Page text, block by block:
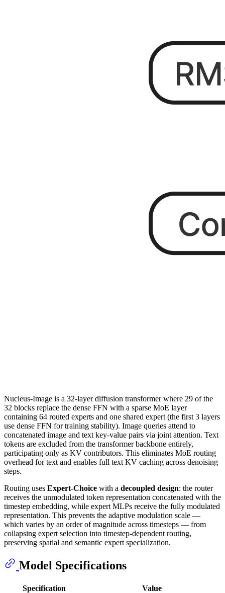
Nucleus-Image is a 32-layer diffusion transformer where 29 of the
32 blocks replace the dense FFN with a sparse MoE layer
containing 64 routed experts and one shared expert (the first 3 layers
use dense FFN for training stability). Image queries attend to
concatenated image and text key-value pairs via joint attention. Text
tokens are excluded from the transformer backbone entirely,
participating only as KV contributors. This eliminates MoE routing
overhead for text and enables full text KV caching across denoising
steps.
Routing uses Expert-Choice with a decoupled design: the router
receives the unmodulated token representation concatenated with the
timestep embedding, while expert MLPs receive the fully modulated
representation. This prevents the adaptive modulation scale —
which varies by an order of magnitude across timesteps — from
collapsing expert selection into timestep-dependent routing,
preserving spatial and semantic expert specialization.
Model Specifications
Specification
Value